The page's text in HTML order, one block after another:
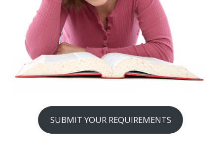
SUBMIT YOUR REQUIREMENTS